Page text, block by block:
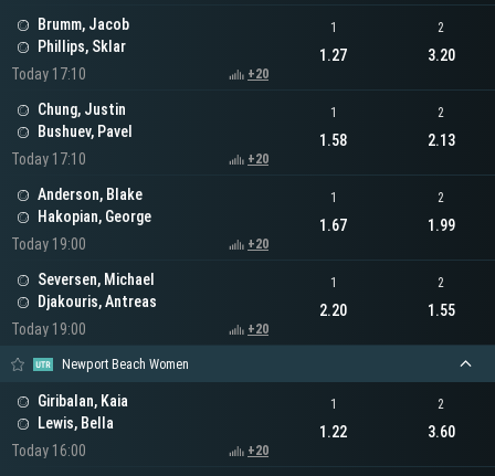
Brumm, Jacob
Phillips, Sklar
Today 17:10
+20
1
1.27
2
3.20
Chung, Justin
Bushuev, Pavel
Today 17:10
+20
1
1.58
2
2.13
Anderson, Blake
Hakopian, George
Today 19:00
+20
1
1.67
2
1.99
Seversen, Michael
Djakouris, Antreas
Today 19:00
+20
1
2.20
2
1.55
Newport Beach Women
Giribalan, Kaia
Lewis, Bella
Today 16:00
+20
1
1.22
2
3.60